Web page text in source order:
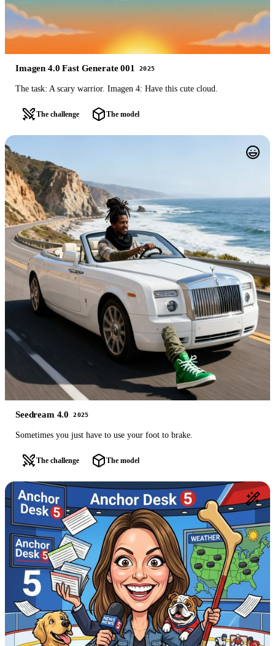
Imagen 4.0 Fast Generate 001 2025
The task: A scary warrior. Imagen 4: Have this cute cloud.
The challenge The model
Seedream 4.0 2025
Sometimes you just have to use your foot to brake.
The challenge The model